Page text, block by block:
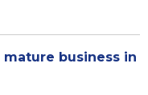
mature business in